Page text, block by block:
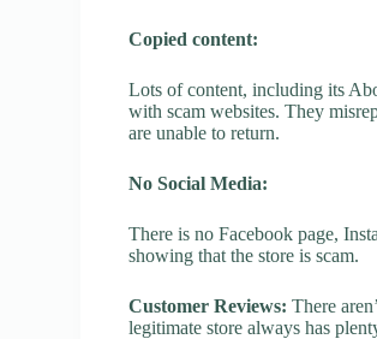
Copied content:
Lots of content, including its
with scam websites. They
are unable to return.
No Social Media:
There is no Facebook page,
showing that the store is scam.
Customer Reviews: There
legitimate store always has